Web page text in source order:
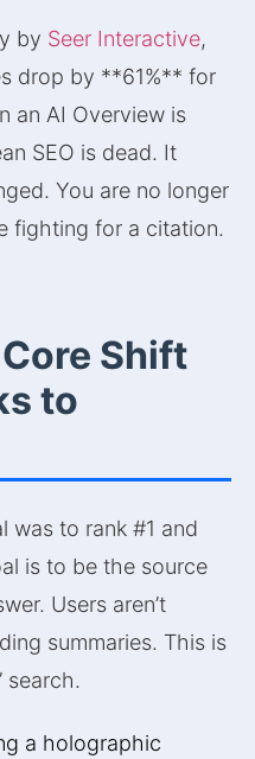
by Seer Interactive,
drop by **61%** for
an AI Overview is
SEO is dead. It
You are no longer
fighting for a citation.
Shift
to
was to rank #1 and
is to be the source
Users aren’t
summaries. This is
search.